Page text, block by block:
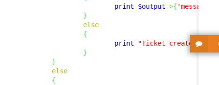
print
$output->{ 'message'
}
else
{
print
"Ticket created.\n
}
}
else
{